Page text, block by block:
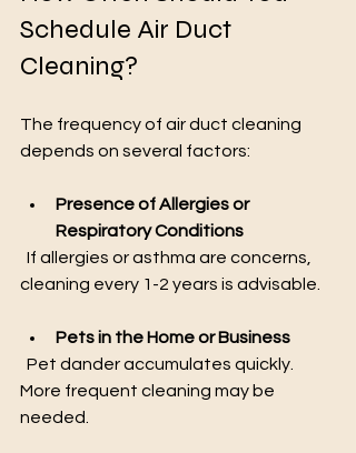
Schedule Air Duct
Cleaning?
The frequency of air duct cleaning
depends on several factors:
Presence of Allergies or
Respiratory Conditions
cleaning every 1-2 years is advisable.
Pets in the Home or Business
More frequent cleaning may be
needed.